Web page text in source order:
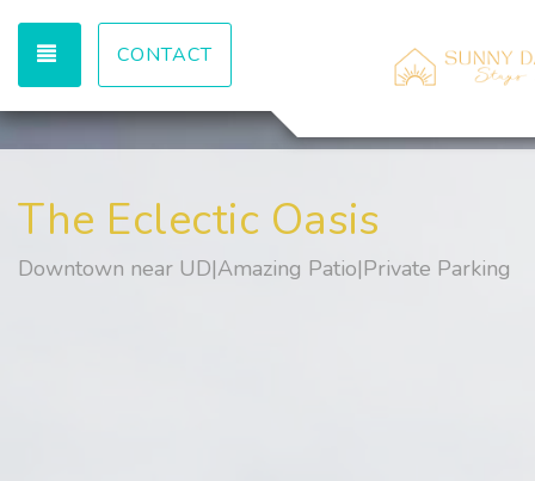
TOGGLE NAVIGATION
CONTACT
The Eclectic Oasis
Downtown near UD|Amazing Patio|Private Parking